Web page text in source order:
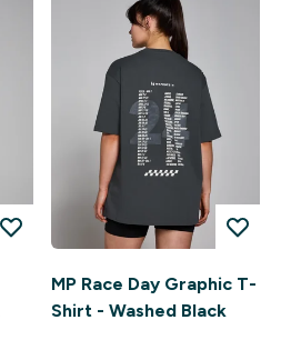
MP Race Day Graphic T-
Shirt - Washed Black